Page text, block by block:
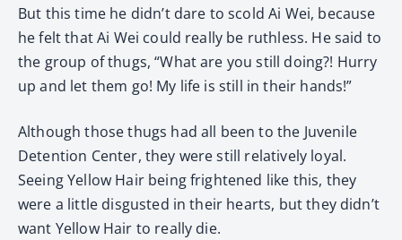
But this time he didn’t dare to scold Ai Wei, because
he felt that Ai Wei could really be ruthless. He said to
the group of thugs, “What are you still doing?! Hurry
up and let them go! My life is still in their hands!”
Although those thugs had all been to the Juvenile
Detention Center, they were still relatively loyal.
Seeing Yellow Hair being frightened like this, they
were a little disgusted in their hearts, but they didn’t
want Yellow Hair to really die.